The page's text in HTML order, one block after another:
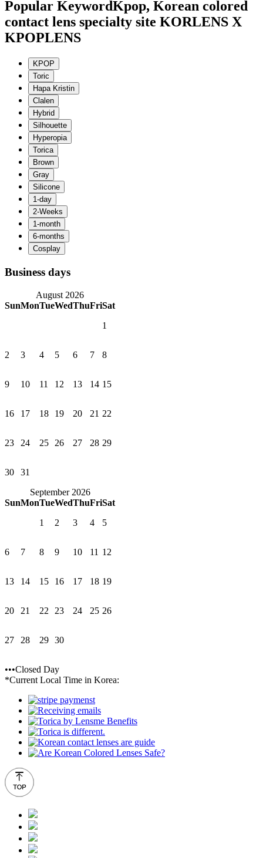
Popular KeywordKpop, Korean colored
contact lens specialty site KORLENS X
KPOPLENS
Business days
August 2026
SunMonTueWedThuFriSat
1
2 3 4 5 6 7 8
9 10 11 12 13 14 15
16 17 18 19 20 21 22
23 24 25 26 27 28 29
30
31
September 2026
SunMonTueWedThuFriSat
1
2 3 4 5
6 7 8 9 10 11 12
13 14 15 16 17 18 19
20 21 22 23 24 25 26
27 28 29 30
•••Closed Day
*Current Local Time in Korea: